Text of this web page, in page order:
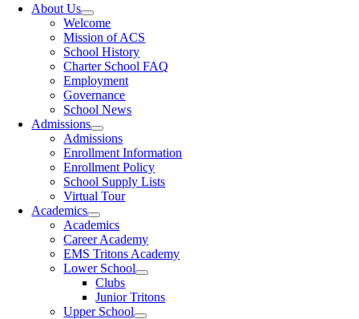
About Us
Welcome
Mission of ACS
School History
Charter School FAQ
Employment
Governance
School News
Admissions
Admissions
Enrollment Information
Enrollment Policy
School Supply Lists
Virtual Tour
Academics
Academics
Career Academy
EMS Tritons Academy
Lower School
Clubs
Junior Tritons
Upper School